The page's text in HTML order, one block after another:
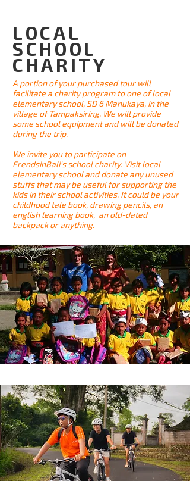
LOCAL
SCHOOL
CHARITY
A portion of your purchased tour will
facilitate a charity program to one of local
elementary school, SD 6 Manukaya, in the
village of Tampaksiring. We will provide
some school equipment and will be donated
during the trip.
We invite you to participate on
FrendsinBali's school charity. Visit local
elementary school and donate any unused
stuffs that may be useful for supporting the
kids in their school activities. It could be your
childhood tale book, drawing pencils, an
english learning book, an old-dated
backpack or anything.